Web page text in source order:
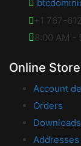
+1 767-
8:00 AM -
Online Store
Account
Orders
Downloads
Addresses